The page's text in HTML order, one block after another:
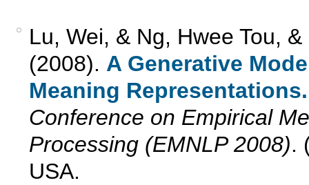
Lu, Wei, & Ng, Hwee Tou,
(2008). A Generative
Meaning Representations.
Conference on Empirical
Processing (EMNLP 2008).
USA.